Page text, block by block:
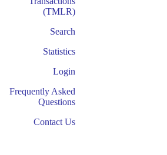
(TMLR)
Search
Statistics
Login
Frequently Asked
Questions
Contact Us